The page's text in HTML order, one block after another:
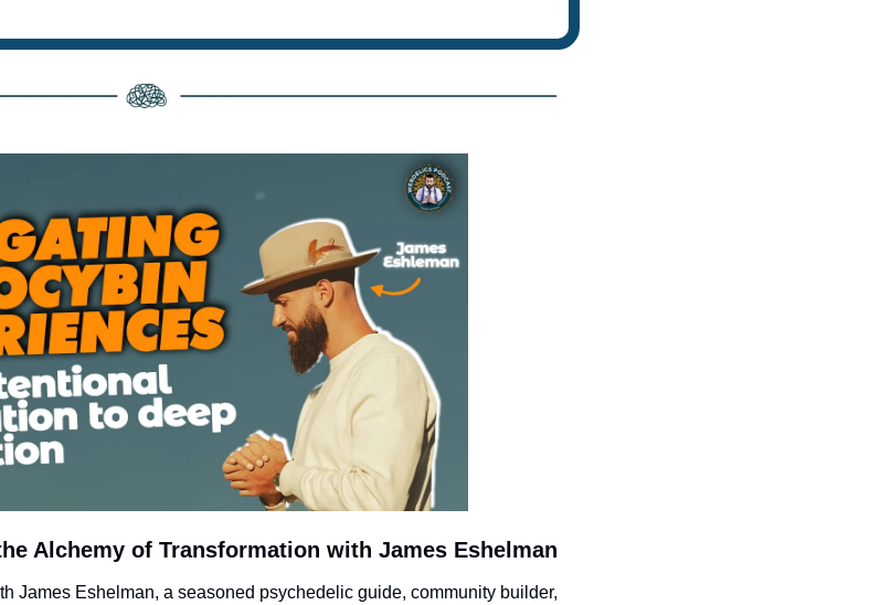
Alchemy of Transformation with James Eshelman
James Eshelman, a seasoned psychedelic guide, community builder,